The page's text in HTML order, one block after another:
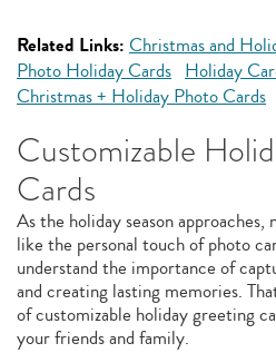
Related Links: Christmas and
Photo Holiday Cards Holiday
Christmas + Holiday Photo Cards
Customizable
Cards
As the holiday season
like the personal touch of photo
understand the importance of
and creating lasting memories.
of customizable holiday greeting
your friends and family.